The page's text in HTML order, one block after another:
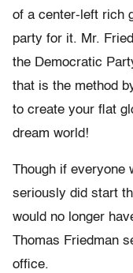
of a center-left rich
party for it. Mr.
the Democratic
that is the method
to create your flat
dream world!
Though if everyone
seriously did start
would no longer
Thomas Friedman
office.